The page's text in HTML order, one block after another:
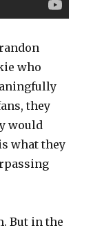
who
they
would
what they
But in the